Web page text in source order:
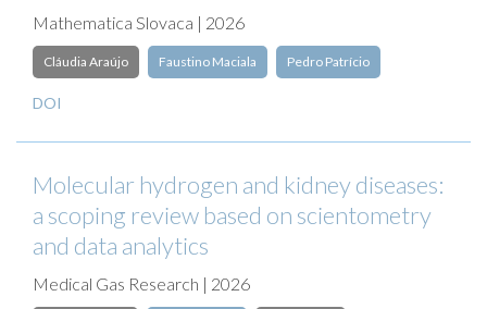
Mathematica Slovaca | 2026
Cláudia Araújo Faustino Maciala Pedro Patrício
DOI
Molecular hydrogen and kidney diseases:
a scoping review based on scientometry
and data analytics
Medical Gas Research | 2026